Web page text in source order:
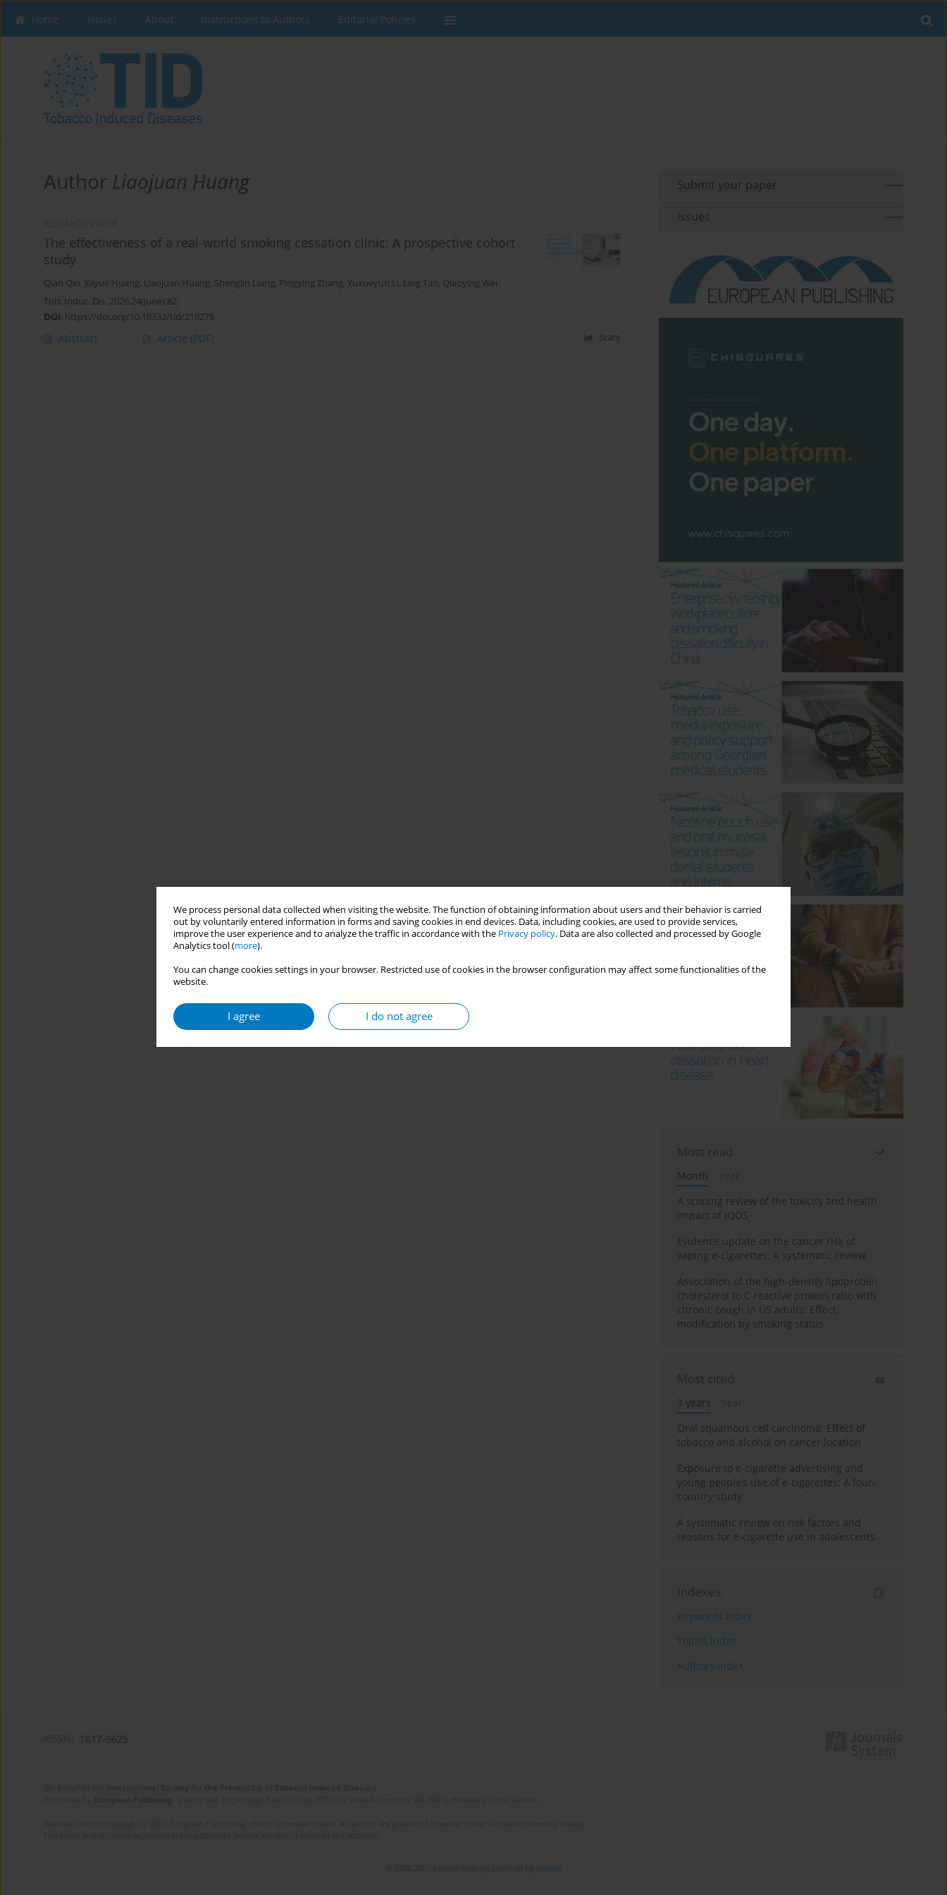
We process personal data collected when visiting the website. The function of obtaining information about users and their behavior is carried
out by voluntarily entered information in forms and saving cookies in end devices. Data, including cookies, are used to provide services,
improve the user experience and to analyze the traffic in accordance with the Privacy policy. Data are also collected and processed by Google
Analytics tool (more).
You can change cookies settings in your browser. Restricted use of cookies in the browser configuration may affect some functionalities of the
website.
I agree I do not agree
Home Issues About Instructions to Authors Editorial Policies
Author Liaojuan Huang
The effectiveness of a real-world smoking cessation clinic: A prospective cohort
study
Qian Qin, Jiayue Huang, Liaojuan Huang, Shenglin Liang, Pingying Zhang, Yuxueyun Li, Ling Tao, Qiaoying Wei
Tob. Induc. Dis. 2026;24(June):82
DOI: https://doi.org/10.18332/tid/219278
Abstract Article (PDF) Stats
Submit your paper
Issues
Most read
Month
Year
A scoping review of the toxicity and health
impact of IQOS
Evidence update on the cancer risk of
vaping e-cigarettes: A systematic review
Association of the high-density lipoprotein
cholesterol to C-reactive protein ratio with
chronic cough in US adults: Effect
modification by smoking status
Most cited
3 years
Year
Oral squamous cell carcinoma: Effect of
tobacco and alcohol on cancer location
Exposure to e-cigarette advertising and
young people’s use of e-cigarettes: A four-
country study
A systematic review on risk factors and
reasons for e-cigarette use in adolescents
Indexes
Keywords index
Topics index
Authors index
1617-9625
Bentus